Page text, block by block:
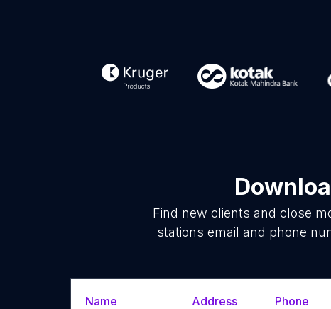
Find new clients and close
stations email and phone
Name Address Phone